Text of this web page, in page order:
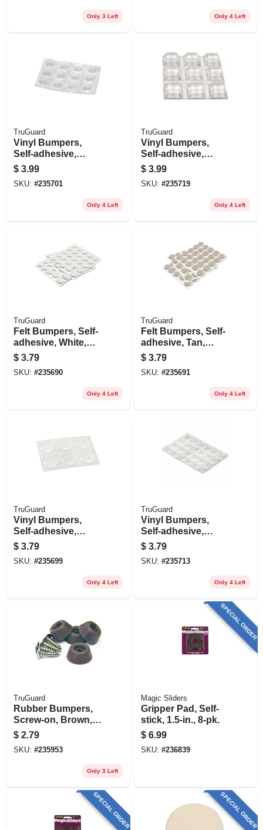
Only 3 Left Only 4 Left
TruGuard
Vinyl Bumpers,
Self-adhesive,
Clear, Round, 3/8-
in., 12-pk.
$ 3.99
SKU: #235701
Only 4 Left
TruGuard
Vinyl Bumpers,
Self-adhesive,
Clear, Square, 1/2-
in., 9-pk.
$ 3.99
SKU: #235719
Only 4 Left
TruGuard
Felt Bumpers, Self-
adhesive, White,
Round, 3/8-in., 75-
pk.
$ 3.79
SKU: #235690
Only 4 Left
TruGuard
Felt Bumpers, Self-
adhesive, Tan,
Round, 3/8-in., 75-
pk.
$ 3.79
SKU: #235691
Only 4 Left
TruGuard
Vinyl Bumpers,
Self-adhesive,
Clear, Round, 3/4-
in., 6-pk.
$ 3.79
SKU: #235699
Only 4 Left
TruGuard
Vinyl Bumpers,
Self-adhesive,
Clear, Round, 1/2-
in., 24-pk.
$ 3.79
SKU: #235713
Only 4 Left
TruGuard
Rubber Bumpers,
Screw-on, Brown,
7/8-in., 4-pk.
$ 2.79
SKU: #235953
Only 3 Left
SPECIAL ORDER
Magic Sliders
Gripper Pad, Self-
stick, 1.5-in., 8-pk.
$ 6.99
SKU: #236839
SPECIAL ORDER SPECIAL ORDER